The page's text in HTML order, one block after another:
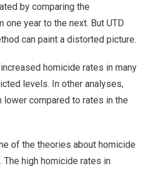
by comparing the
one year to the next. But UTD
can paint a distorted picture.
homicide rates in many
levels. In other analyses,
lower compared to rates in the
of the theories about homicide
high homicide rates in